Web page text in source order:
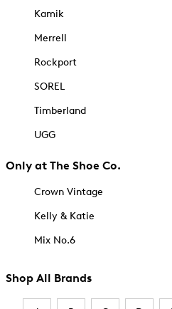
Kamik
Merrell
Rockport
SOREL
Timberland
UGG
Only at The Shoe Co.
Crown Vintage
Kelly & Katie
Mix No.6
Shop All Brands